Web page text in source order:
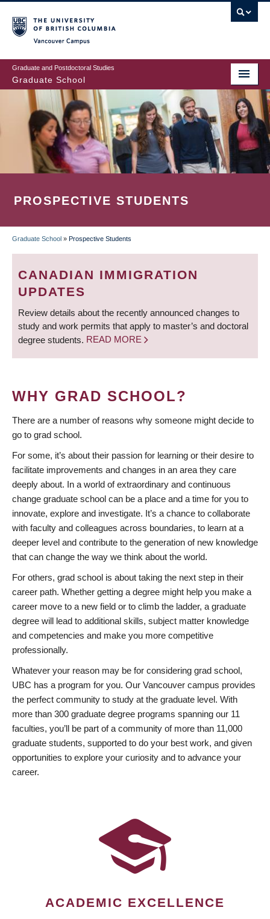
to
main
content
Graduate and Postdoctoral Studies
Graduate School
PROSPECTIVE STUDENTS
BREADCRUMB
Graduate School » Prospective Students
CANADIAN IMMIGRATION
UPDATES
Review details about the recently announced changes to
study and work permits that apply to master’s and doctoral
degree students. READ MORE
WHY GRAD SCHOOL?
There are a number of reasons why someone might decide to
go to grad school.
For some, it’s about their passion for learning or their desire to
facilitate improvements and changes in an area they care
deeply about. In a world of extraordinary and continuous
change graduate school can be a place and a time for you to
innovate, explore and investigate. It’s a chance to collaborate
with faculty and colleagues across boundaries, to learn at a
deeper level and contribute to the generation of new knowledge
that can change the way we think about the world.
For others, grad school is about taking the next step in their
career path. Whether getting a degree might help you make a
career move to a new field or to climb the ladder, a graduate
degree will lead to additional skills, subject matter knowledge
and competencies and make you more competitive
professionally.
Whatever your reason may be for considering grad school,
UBC has a program for you. Our Vancouver campus provides
the perfect community to study at the graduate level. With
more than 300 graduate degree programs spanning our 11
faculties, you’ll be part of a community of more than 11,000
graduate students, supported to do your best work, and given
opportunities to explore your curiosity and to advance your
career.
ACADEMIC EXCELLENCE